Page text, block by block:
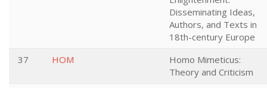
Disseminating Ideas,
Authors, and Texts in
18th-century Europe
37
HOM
Homo Mimeticus:
Theory and Criticism